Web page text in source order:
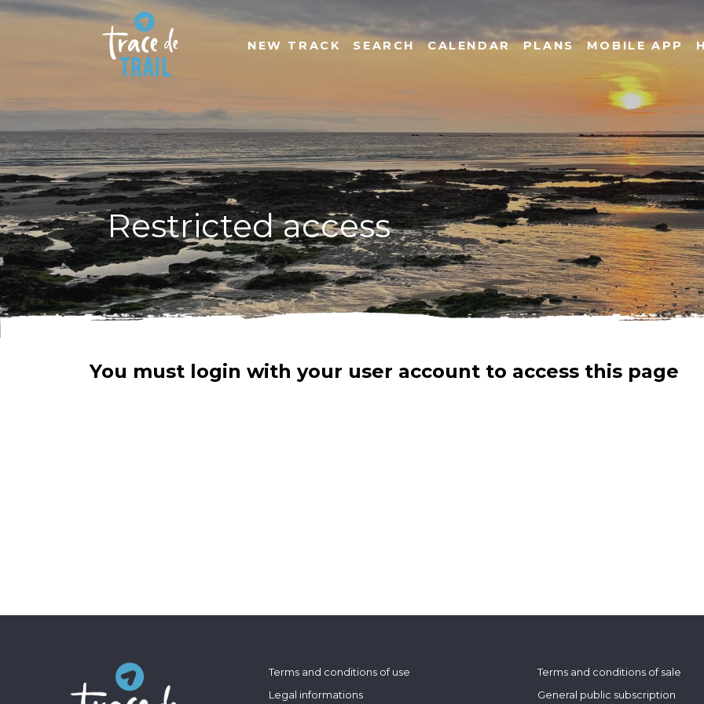
NEW TRACK SEARCH CALENDAR PLANS MOBILE APP
Restricted access
You must login with your user account to access this page
Terms and conditions of use
Legal informations
Terms and conditions of sale
General public subscription